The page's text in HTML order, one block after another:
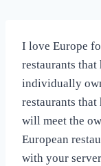
I love Europe
restaurants that
individually
restaurants
will meet the
European
with your